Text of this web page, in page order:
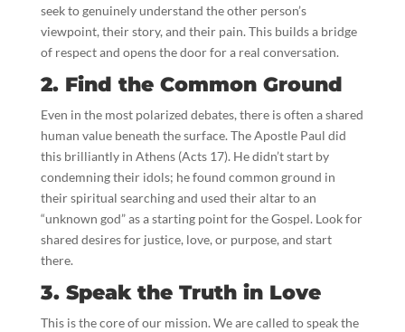
seek to genuinely understand the other person’s
viewpoint, their story, and their pain. This builds a bridge
of respect and opens the door for a real conversation.
2. Find the Common Ground
Even in the most polarized debates, there is often a shared
human value beneath the surface. The Apostle Paul did
this brilliantly in Athens (Acts 17). He didn’t start by
condemning their idols; he found common ground in
their spiritual searching and used their altar to an
“unknown god” as a starting point for the Gospel. Look for
shared desires for justice, love, or purpose, and start
there.
3. Speak the Truth in Love
This is the core of our mission. We are called to speak the